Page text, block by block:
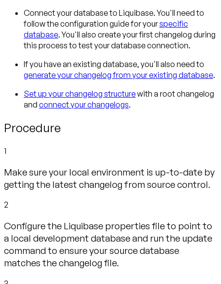
Connect your database to Liquibase. You'll need to
follow the configuration guide for yourspecific
database. You'll also create your first changelog during
this process to test your database connection.
If you have an existing database, you'll also need to
generate your changelog from your existing database.
Set up your changelog structurewith a root changelog
and connect your changelogs.
Procedure
1
Make sure your local environment is up-to-date by
getting the latest changelog from source control.
2
Configure the Liquibase properties file to point to
a local development database and run the update
command to ensure your source database
matches the changelog file.